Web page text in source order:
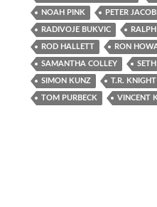
NOAH PINK PETER
RADIVOJE BUKVIC
ROD HALLETT RON
SAMANTHA COLLEY
SIMON KUNZ T.R. KNIGHT
TOM PURBECK VINCENT